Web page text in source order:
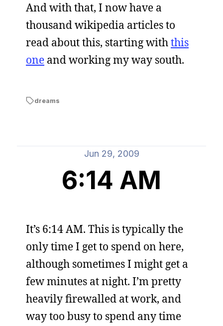
And with that, I now have a
thousand wikipedia articles to
read about this, starting withthis
one and working my way south.
dreams
Jun 29, 2009
6:14 AM
It’s 6:14 AM. This is typically the
only time I get to spend on here,
although sometimes I might get a
few minutes at night. I’m pretty
heavily firewalled at work, and
way too busy to spend any time